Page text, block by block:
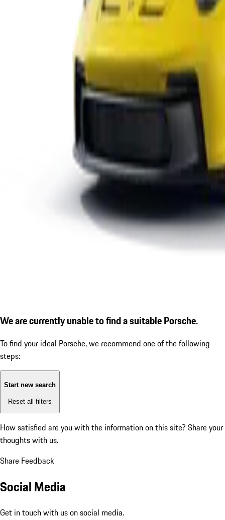
We are currently unable to find a suitable Porsche.
To find your ideal Porsche, we recommend one of the following
steps:
Start new search
Reset all filters
How satisfied are you with the information on this site? Share your
thoughts with us.
Share Feedback
Social Media
Get in touch with us on social media.